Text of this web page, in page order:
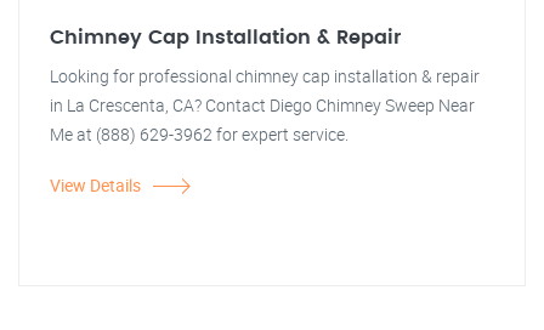
Chimney Cap Installation & Repair
Looking for professional chimney cap installation & repair
in La Crescenta, CA? Contact Diego Chimney Sweep Near
Me at (888) 629-3962 for expert service.
View Details